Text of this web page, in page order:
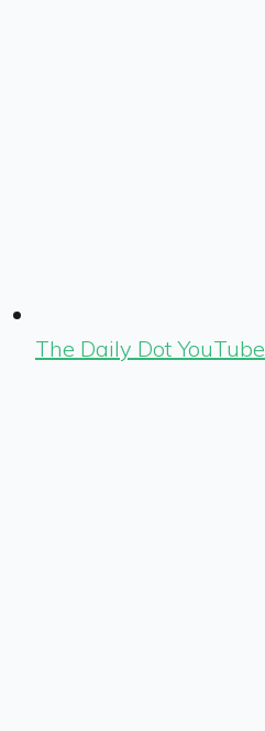
The Daily Dot YouTube